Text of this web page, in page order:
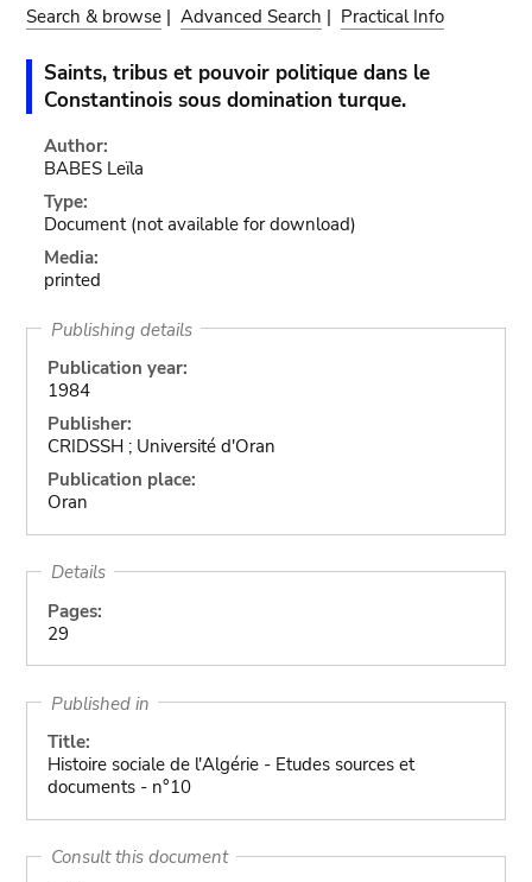
Search & browse |Advanced Search | Practical Info
Saints, tribus et pouvoir politique dans le
Constantinois sous domination turque.
Author:
BABES Leïla
Type:
Document (not available for download)
Media:
printed
Publishing details
Publication year:
1984
Publisher:
CRIDSSH ; Université d'Oran
Publication place:
Oran
Details
Pages:
29
Published in
Title:
Histoire sociale de l'Algérie - Etudes sources et
documents - n°10
Consult this document